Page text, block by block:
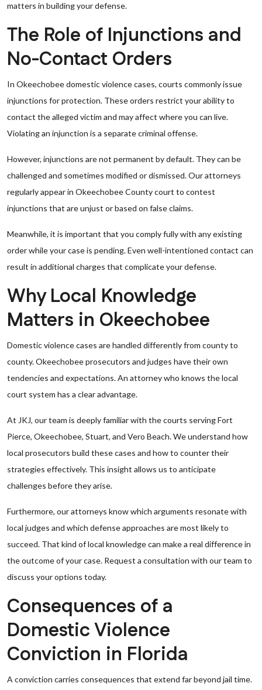
matters in building your defense.
The Role of Injunctions and
No-Contact Orders
In Okeechobee domestic violence cases, courts commonly issue
injunctions for protection. These orders restrict your ability to
contact the alleged victim and may affect where you can live.
Violating an injunction is a separate criminal offense.
However, injunctions are not permanent by default. They can be
challenged and sometimes modified or dismissed. Our attorneys
regularly appear in Okeechobee County court to contest
injunctions that are unjust or based on false claims.
Meanwhile, it is important that you comply fully with any existing
order while your case is pending. Even well-intentioned contact can
result in additional charges that complicate your defense.
Why Local Knowledge
Matters in Okeechobee
Domestic violence cases are handled differently from county to
county. Okeechobee prosecutors and judges have their own
tendencies and expectations. An attorney who knows the local
court system has a clear advantage.
At JKJ, our team is deeply familiar with the courts serving Fort
Pierce, Okeechobee, Stuart, and Vero Beach. We understand how
local prosecutors build these cases and how to counter their
strategies effectively. This insight allows us to anticipate
challenges before they arise.
Furthermore, our attorneys know which arguments resonate with
local judges and which defense approaches are most likely to
succeed. That kind of local knowledge can make a real difference in
the outcome of your case. Request a consultation with our team to
discuss your options today.
Consequences of a
Domestic Violence
Conviction in Florida
A conviction carries consequences that extend far beyond jail time.